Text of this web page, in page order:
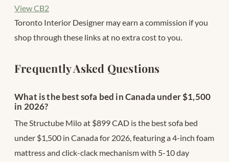
View CB2
Toronto Interior Designer may earn a commission if you
shop through these links at no extra cost to you.
Frequently Asked Questions
What is the best sofa bed in Canada under $1,500
in 2026?
The Structube Milo at $899 CAD is the best sofa bed
under $1,500 in Canada for 2026, featuring a 4-inch foam
mattress and click-clack mechanism with 5-10 day